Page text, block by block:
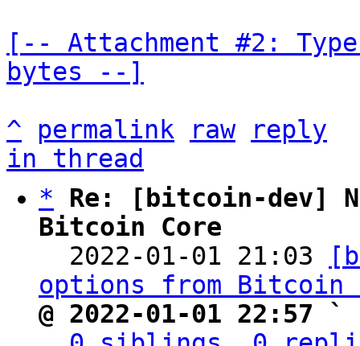
[-- Attachment #2:
bytes --]
^
permalink raw
reply
in thread
*
Re: [bitcoin-dev]
Bitcoin Core
2022-01-01 21:03
options from Bitcoin
@ 2022-01-01 22:57 `